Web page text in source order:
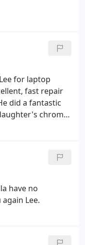
for laptop
fast repair
did a fantastic
chrome
have no
Lee.